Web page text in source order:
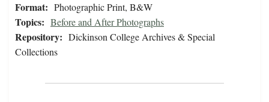
Format: Photographic Print, B&W
Topics: Before and After Photographs
Repository: Dickinson College Archives & Special
Collections